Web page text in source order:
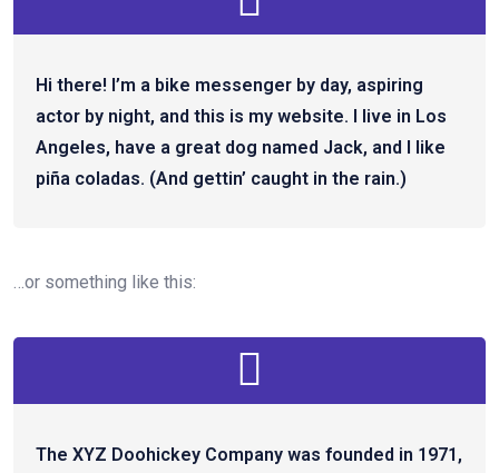
Hi there! I’m a bike messenger by day, aspiring
actor by night, and this is my website. I live in Los
Angeles, have a great dog named Jack, and I like
piña coladas. (And gettin’ caught in the rain.)
…or something like this:
The XYZ Doohickey Company was founded in 1971,